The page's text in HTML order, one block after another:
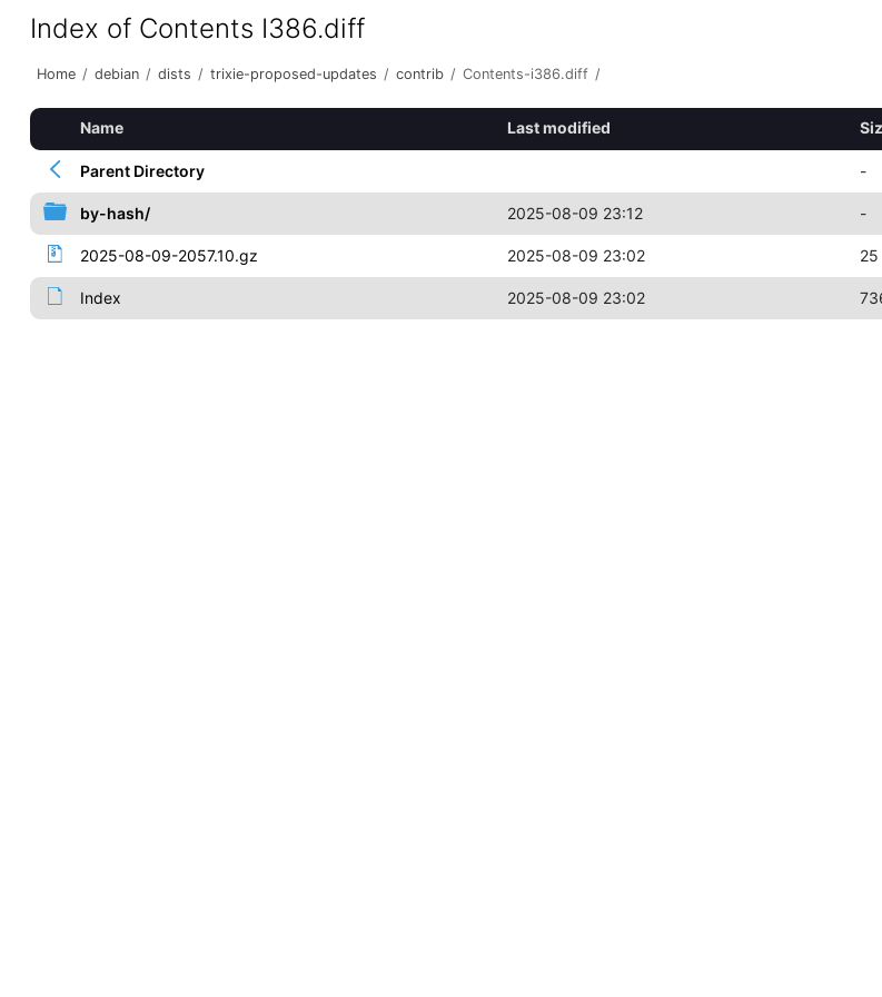
Index of Contents I386.diff
Home / debian / dists / trixie-proposed-updates / contrib / Contents-i386.diff /
Name Last modified
Parent Directory -
by-hash/ 2025-08-09 23:12 -
2025-08-09-2057.10.gz 2025-08-09 23:02 25
Index 2025-08-09 23:02